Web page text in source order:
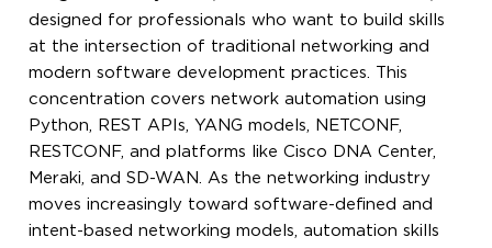
designed for professionals who want to build skills
at the intersection of traditional networking and
modern software development practices. This
concentration covers network automation using
Python, REST APIs, YANG models, NETCONF,
RESTCONF, and platforms like Cisco DNA Center,
Meraki, and SD-WAN. As the networking industry
moves increasingly toward software-defined and
intent-based networking models, automation skills